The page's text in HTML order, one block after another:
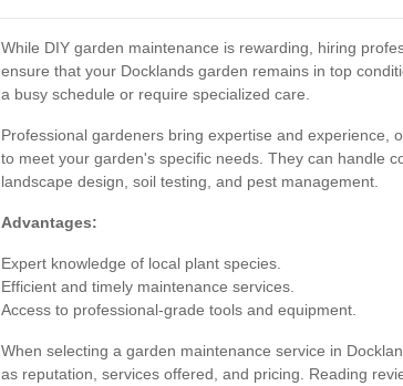
While DIY garden maintenance is rewarding, hiring
ensure that your Docklands garden remains in top
a busy schedule or require specialized care.
Professional gardeners bring expertise and experience,
to meet your garden's specific needs. They can handle
landscape design, soil testing, and pest management.
Advantages:
Expert knowledge of local plant species.
Efficient and timely maintenance services.
Access to professional-grade tools and equipment.
When selecting a garden maintenance service in
as reputation, services offered, and pricing. Reading